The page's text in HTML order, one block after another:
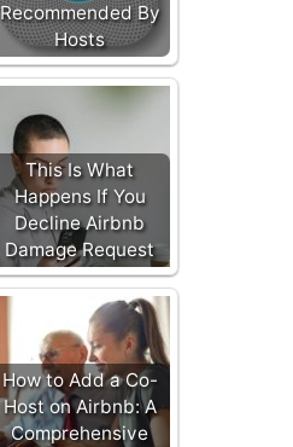
Recommended By
Hosts
This Is What
Happens If You
Decline Airbnb
Damage Request
How to Add a Co-
Host on Airbnb: A
Comprehensive